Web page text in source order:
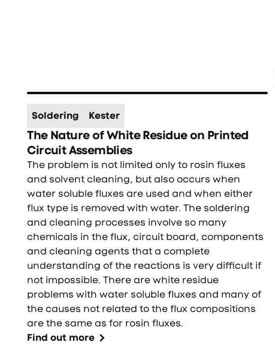
Soldering Kester
The Nature of White Residue on Printed
Circuit Assemblies
The problem is not limited only to rosin fluxes
and solvent cleaning, but also occurs when
water soluble fluxes are used and when either
flux type is removed with water. The soldering
and cleaning processes involve so many
chemicals in the flux, circuit board, components
and cleaning agents that a complete
understanding of the reactions is very difficult if
not impossible. There are white residue
problems with water soluble fluxes and many of
the causes not related to the flux compositions
are the same as for rosin fluxes.
Find out more